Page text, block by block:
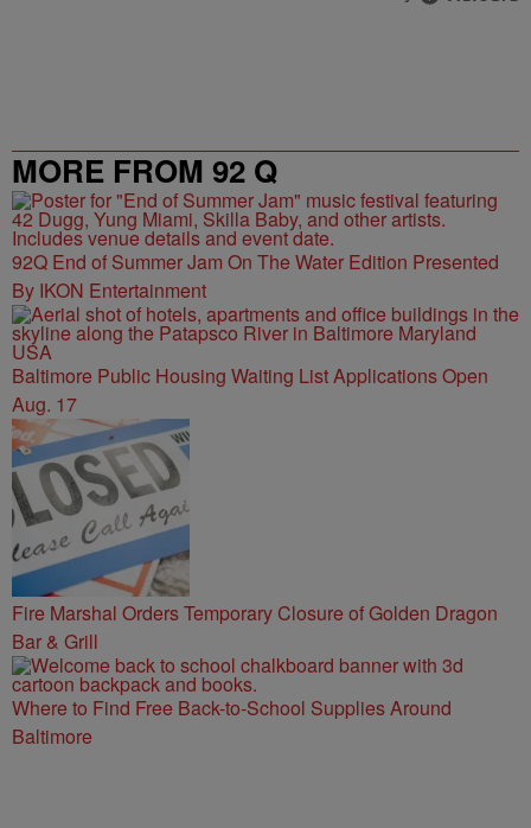
MORE FROM 92 Q
92Q End of Summer Jam On The Water Edition Presented
By IKON Entertainment
Baltimore Public Housing Waiting List Applications Open
Aug. 17
Fire Marshal Orders Temporary Closure of Golden Dragon
Bar & Grill
Where to Find Free Back-to-School Supplies Around
Baltimore